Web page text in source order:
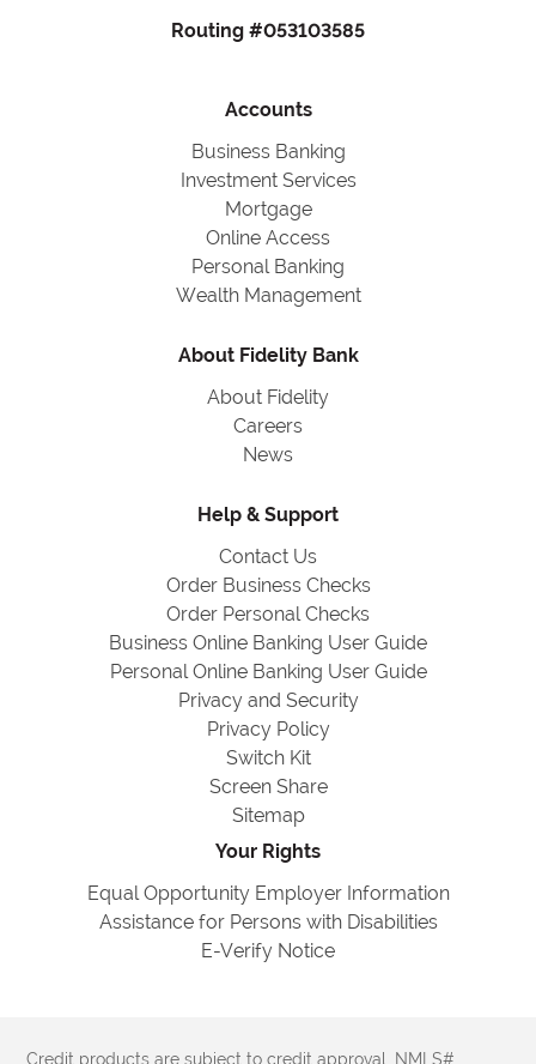
Routing #053103585
Accounts
Business Banking
Investment Services
Mortgage
Online Access
Personal Banking
Wealth Management
About Fidelity Bank
About Fidelity
Careers
News
Help & Support
Contact Us
Order Business Checks
Order Personal Checks
Business Online Banking User Guide
Personal Online Banking User Guide
Privacy and Security
Privacy Policy
Switch Kit
Screen Share
Sitemap
Your Rights
Equal Opportunity Employer Information
Assistance for Persons with Disabilities
E-Verify Notice
Credit products are subject to credit approval. NMLS#